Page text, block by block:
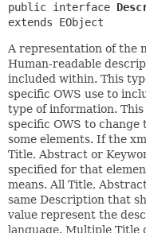
public interface
extends EObject
A representation of the
Human-readable
included within. This
specific OWS use to
type of information.
specific OWS to
some elements. If the
Title, Abstract or
specified for that
means. All Title,
same Description that
value represent the
language. Multiple Title